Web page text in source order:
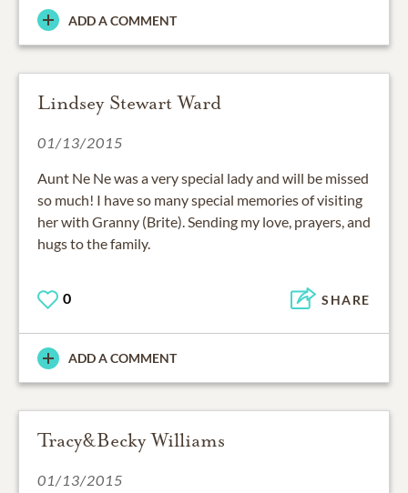
ADD A COMMENT
Lindsey Stewart Ward
01/13/2015
Aunt Ne Ne was a very special lady and will be missed
so much! I have so many special memories of visiting
her with Granny (Brite). Sending my love, prayers, and
hugs to the family.
0 SHARE
ADD A COMMENT
Tracy&Becky Williams
01/13/2015